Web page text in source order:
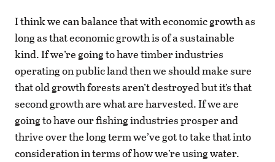
I think we can balance that with economic growth as
long as that economic growth is of a sustainable
kind. If we’re going to have timber industries
operating on public land then we should make sure
that old growth forests aren’t destroyed but it’s that
second growth are what are harvested. If we are
going to have our fishing industries prosper and
thrive over the long term we’ve got to take that into
consideration in terms of how we’re using water.